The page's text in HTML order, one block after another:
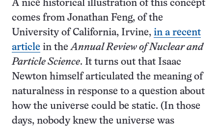
A nice historical illustration of this concept
comes from Jonathan Feng, of the
University of California, Irvine, in a recent
article in theAnnual Review of Nuclear and
Particle Science. It turns out that Isaac
Newton himself articulated the meaning of
naturalness in response to a question about
how the universe could be static. (In those
days, nobody knew the universe was